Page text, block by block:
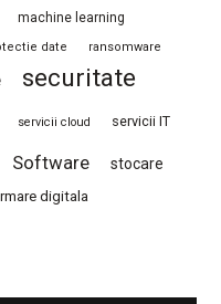
machine learning
date ransomware
securitate
servicii cloud servicii IT
Software stocare
digitala